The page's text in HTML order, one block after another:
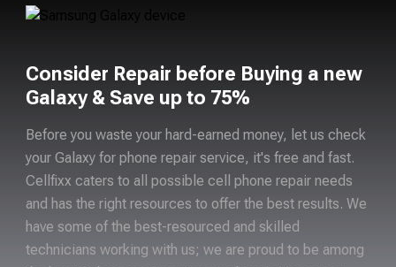
Consider Repair before Buying a new
Galaxy & Save up to 75%
Before you waste your hard-earned money, let us check
your Galaxy for phone repair service, it's free and fast.
Cellfixx caters to all possible cell phone repair needs
and has the right resources to offer the best results. We
have some of the best-resourced and skilled
technicians working with us; we are proud to be among